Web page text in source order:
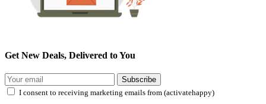
Get New Deals, Delivered to You
Subscribe
I consent to receiving marketing emails from (activatehappy)